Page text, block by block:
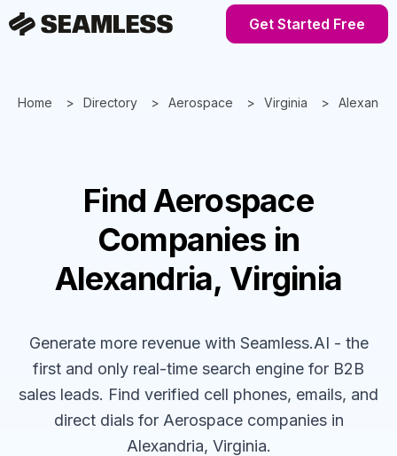
Get Started Free
Home Directory Aerospace Virginia
FindAerospace
Companies in
Alexandria, Virginia
Generate more revenue with Seamless.AI - the
first and only real-time search engine for B2B
sales leads. Find verified cell phones, emails, and
direct dials for Aerospace companiesin
Alexandria, Virginia.